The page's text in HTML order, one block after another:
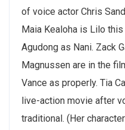
of voice actor Chris
Maia Kealoha is Lilo
Agudong as Nani. Zack
Magnussen are in the
Vance as properly. Tia
live-action movie after
traditional. (Her